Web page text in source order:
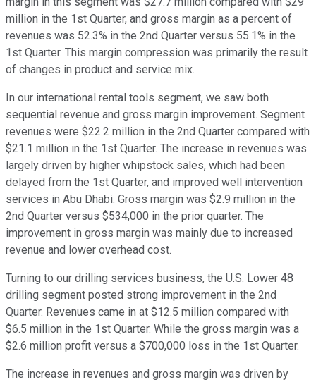
million in the 1st Quarter, and gross margin as a percent of
revenues was 52.3% in the 2nd Quarter versus 55.1% in the
1st Quarter. This margin compression was primarily the result
of changes in product and service mix.
In our international rental tools segment, we saw both
sequential revenue and gross margin improvement. Segment
revenues were $22.2 million in the 2nd Quarter compared with
$21.1 million in the 1st Quarter. The increase in revenues was
largely driven by higher whipstock sales, which had been
delayed from the 1st Quarter, and improved well intervention
services in Abu Dhabi. Gross margin was $2.9 million in the
2nd Quarter versus $534,000 in the prior quarter. The
improvement in gross margin was mainly due to increased
revenue and lower overhead cost.
Turning to our drilling services business, the U.S. Lower 48
drilling segment posted strong improvement in the 2nd
Quarter. Revenues came in at $12.5 million compared with
$6.5 million in the 1st Quarter. While the gross margin was a
$2.6 million profit versus a $700,000 loss in the 1st Quarter.
The increase in revenues and gross margin was driven by